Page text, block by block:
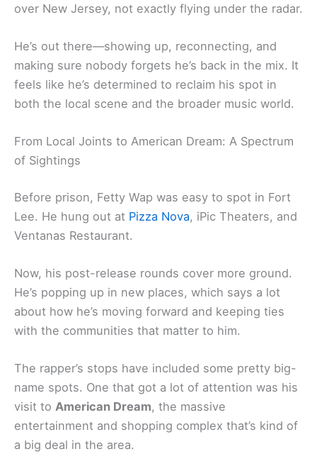
over New Jersey, not exactly flying under the radar.
He’s out there—showing up, reconnecting, and
making sure nobody forgets he’s back in the mix. It
feels like he’s determined to reclaim his spot in
both the local scene and the broader music world.
From Local Joints to American Dream: A Spectrum
of Sightings
Before prison, Fetty Wap was easy to spot in Fort
Lee. He hung out at Pizza Nova, iPic Theaters, and
Ventanas Restaurant.
Now, his post-release rounds cover more ground.
He’s popping up in new places, which says a lot
about how he’s moving forward and keeping ties
with the communities that matter to him.
The rapper’s stops have included some pretty big-
name spots. One that got a lot of attention was his
visit to American Dream, the massive
entertainment and shopping complex that’s kind of
a big deal in the area.